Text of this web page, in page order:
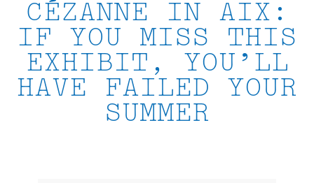
CÉZANNE IN AIX:
IF YOU MISS THIS
EXHIBIT, YOU’LL
HAVE FAILED YOUR
SUMMER